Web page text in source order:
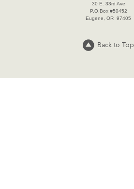
30 E. 33rd Ave
P.O.Box #50452
Eugene, OR 97405
Back to Top